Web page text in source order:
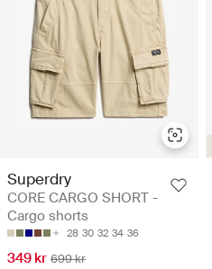
Superdry
CORE CARGO SHORT -
Cargo shorts
28 30 32 34 36
349 kr 699 kr